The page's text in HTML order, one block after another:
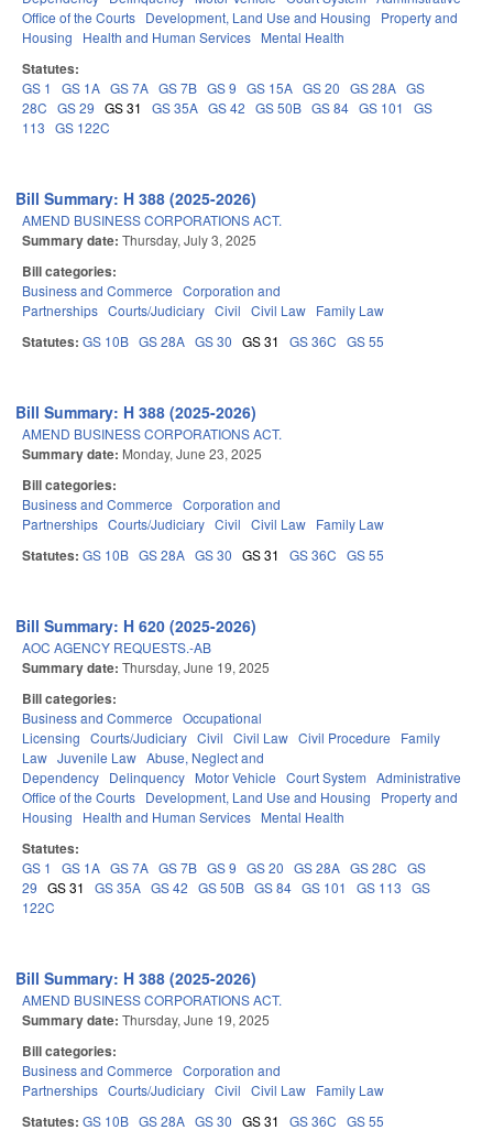
Office of the Courts Development, Land Use and Housing
Property and
Housing
Health and Human Services Mental Health
Statutes:
GS 1 GS 1A GS 7A GS 7B GS 9 GS 15A GS 20 GS 28A GS
28C GS 29 GS 31 GS 35A GS 42 GS 50B GS 84 GS 101
GS
113 GS 122C
Bill Summary: H 388 (2025-2026)
AMEND BUSINESS CORPORATIONS ACT.
Summary date: Thursday, July 3, 2025
Bill categories:
Business and Commerce Corporation and
Partnerships Courts/Judiciary Civil Civil Law Family Law
Statutes: GS 10B GS 28A GS 30 GS 31 GS 36C GS 55
Bill Summary: H 388 (2025-2026)
AMEND BUSINESS CORPORATIONS ACT.
Summary date: Monday, June 23, 2025
Bill categories:
Business and Commerce Corporation and
Partnerships Courts/Judiciary Civil Civil Law Family Law
Statutes: GS 10B GS 28A GS 30 GS 31 GS 36C GS 55
Bill Summary: H 620 (2025-2026)
AOC AGENCY REQUESTS.-AB
Summary date: Thursday, June 19, 2025
Bill categories:
Business and Commerce Occupational
Licensing Courts/Judiciary Civil Civil Law Civil Procedure
Family
Law Juvenile Law Abuse, Neglect and
Dependency Delinquency Motor Vehicle Court System Administrative
Office of the Courts Development, Land Use and Housing
Property and
Housing
Health and Human Services Mental Health
Statutes:
GS 1 GS 1A GS 7A GS 7B GS 9 GS 20 GS 28A GS 28C GS
29 GS 31 GS 35A GS 42 GS 50B GS 84 GS 101 GS 113 GS
122C
Bill Summary: H 388 (2025-2026)
AMEND BUSINESS CORPORATIONS ACT.
Summary date: Thursday, June 19, 2025
Bill categories:
Business and Commerce Corporation and
Partnerships Courts/Judiciary Civil Civil Law Family Law
Statutes: GS 10B GS 28A GS 30 GS 31 GS 36C GS 55